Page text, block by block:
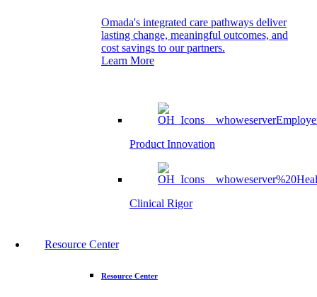
Omada's integrated care pathways deliver
lasting change, meaningful outcomes, and
cost savings to our partners.
Learn More
Product Innovation
Clinical Rigor
Resource Center
Resource Center